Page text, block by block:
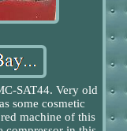
SAT44. Very old
some cosmetic
machine of this